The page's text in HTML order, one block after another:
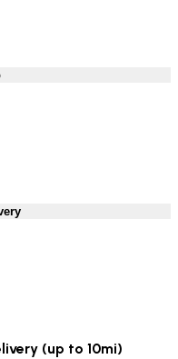
(up to 10mi)